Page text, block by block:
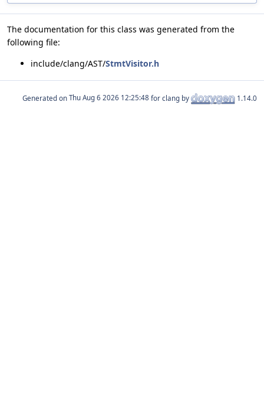
The documentation for this class was generated from the
following file:
include/clang/AST/StmtVisitor.h
Generated on for clang by 1.14.0